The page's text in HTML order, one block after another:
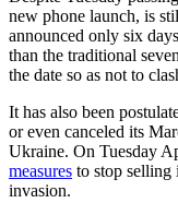
new phone launch, is
announced only six
than the traditional
the date so as not to
It has also been
or even canceled its
Ukraine. On Tuesday
measures to stop selling
invasion.